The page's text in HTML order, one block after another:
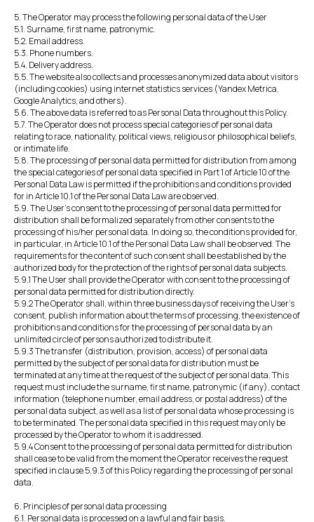
5. The Operator may process the following personal data of the User
5.1. Surname, first name, patronymic.
5.2. Email address.
5.3. Phone numbers.
5.4. Delivery address.
5.5. The website also collects and processes anonymized data about visitors
(including cookies) using internet statistics services (Yandex Metrica,
Google Analytics, and others).
5.6. The above data is referred to as Personal Data throughout this Policy.
5.7. The Operator does not process special categories of personal data
relating to race, nationality, political views, religious or philosophical beliefs,
or intimate life.
5.8. The processing of personal data permitted for distribution from among
the special categories of personal data specified in Part 1 of Article 10 of the
Personal Data Law is permitted if the prohibitions and conditions provided
for in Article 10.1 of the Personal Data Law are observed.
5.9. The User's consent to the processing of personal data permitted for
distribution shall be formalized separately from other consents to the
processing of his/her personal data. In doing so, the conditions provided for,
in particular, in Article 10.1 of the Personal Data Law shall be observed. The
requirements for the content of such consent shall be established by the
authorized body for the protection of the rights of personal data subjects.
5.9.1 The User shall provide the Operator with consent to the processing of
personal data permitted for distribution directly.
5.9.2 The Operator shall, within three business days of receiving the User's
consent, publish information about the terms of processing, the existence of
prohibitions and conditions for the processing of personal data by an
unlimited circle of persons authorized to distribute it.
5.9.3 The transfer (distribution, provision, access) of personal data
permitted by the subject of personal data for distribution must be
terminated at any time at the request of the subject of personal data. This
request must include the surname, first name, patronymic (if any), contact
information (telephone number, email address, or postal address) of the
personal data subject, as well as a list of personal data whose processing is
to be terminated. The personal data specified in this request may only be
processed by the Operator to whom it is addressed.
5.9.4 Consent to the processing of personal data permitted for distribution
shall cease to be valid from the moment the Operator receives the request
specified in clause 5.9.3 of this Policy regarding the processing of personal
data.
6. Principles of personal data processing
6.1. Personal data is processed on a lawful and fair basis.